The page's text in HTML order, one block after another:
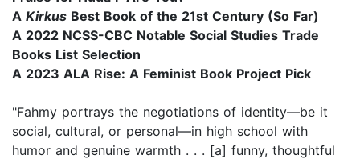
A Kirkus Best Book of the 21st Century (So Far)
A 2022 NCSS-CBC Notable Social Studies Trade
Books List Selection
A 2023 ALA Rise: A Feminist Book Project Pick
"Fahmy portrays the negotiations of identity—be it
social, cultural, or personal—in high school with
humor and genuine warmth . . . [a] funny, thoughtful